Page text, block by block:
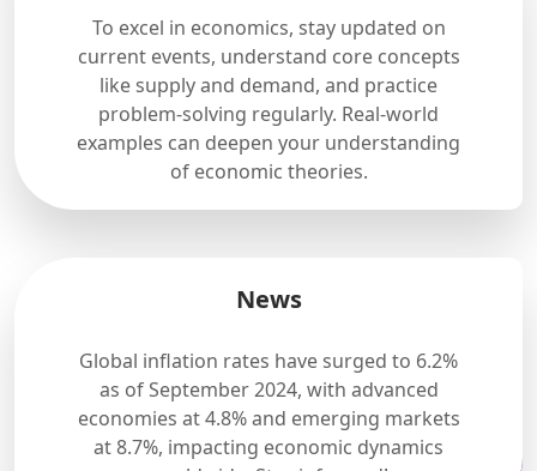
To excel in economics, stay updated on
current events, understand core concepts
like supply and demand, and practice
problem-solving regularly. Real-world
examples can deepen your understanding
of economic theories.
News
Global inflation rates have surged to 6.2%
as of September 2024, with advanced
economies at 4.8% and emerging markets
at 8.7%, impacting economic dynamics